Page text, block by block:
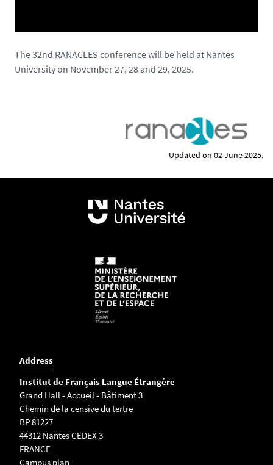
The 32nd RANACLES conference will be held at Nantes
University on November 27, 28 and 29, 2025.
Updated on 02 June 2025.
Address
Institut de Français Langue Étrangère
Grand Hall - Accueil - Bâtiment 3
Chemin de la censive du tertre
BP 81227
44312 Nantes CEDEX 3
FRANCE
Campus plan